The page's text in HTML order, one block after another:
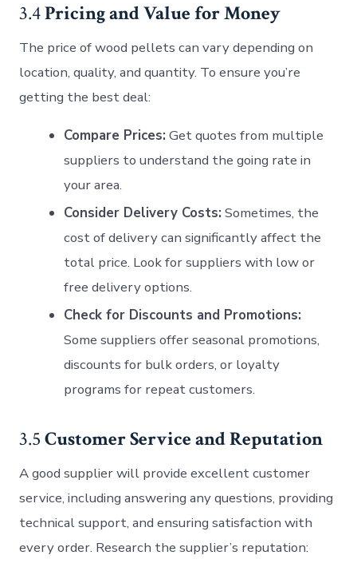
3.4Pricing and Value for Money
The price of wood pellets can vary depending on
location, quality, and quantity. To ensure you’re
getting the best deal:
Compare Prices: Get quotes from multiple
suppliers to understand the going rate in
your area.
Consider Delivery Costs: Sometimes, the
cost of delivery can significantly affect the
total price. Look for suppliers with low or
free delivery options.
Check for Discounts and Promotions:
Some suppliers offer seasonal promotions,
discounts for bulk orders, or loyalty
programs for repeat customers.
3.5Customer Service and Reputation
A good supplier will provide excellent customer
service, including answering any questions, providing
technical support, and ensuring satisfaction with
every order. Research the supplier’s reputation: